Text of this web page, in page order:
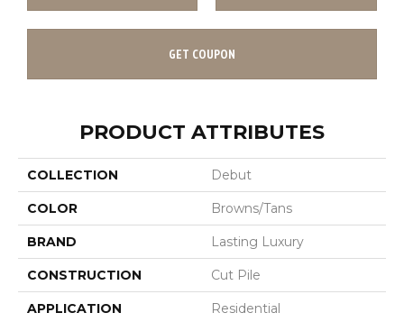
GET COUPON
PRODUCT ATTRIBUTES
COLLECTION Debut
COLOR Browns/Tans
BRAND Lasting Luxury
CONSTRUCTION Cut Pile
APPLICATION Residential